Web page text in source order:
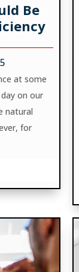
Be
at some
on our
natural
for